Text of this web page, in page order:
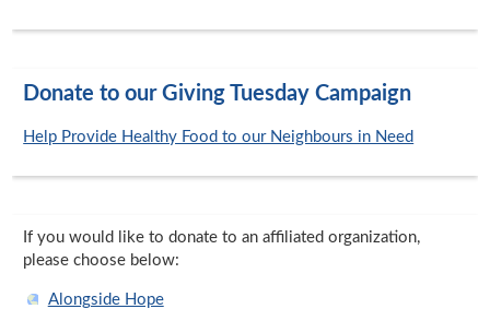
Donate to our Giving Tuesday Campaign
Help Provide Healthy Food to our Neighbours in Need
If you would like to donate to an affiliated organization,
please choose below:
Alongside Hope